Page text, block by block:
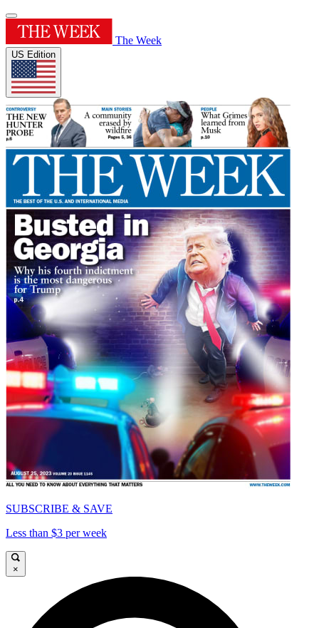
The Week
US Edition
SUBSCRIBE & SAVE
Less than $3 per week
×